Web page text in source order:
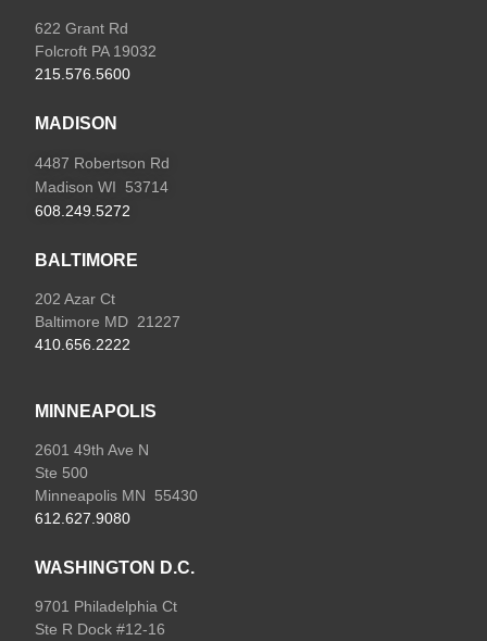
622 Grant Rd
Folcroft PA 19032
215.576.5600
MADISON
4487 Robertson Rd
Madison WI 53714
608.249.5272
BALTIMORE
202 Azar Ct
Baltimore MD 21227
410.656.2222
MINNEAPOLIS
2601 49th Ave N
Ste 500
Minneapolis MN 55430
612.627.9080
WASHINGTON D.C.
9701 Philadelphia Ct
Ste R Dock #12-16